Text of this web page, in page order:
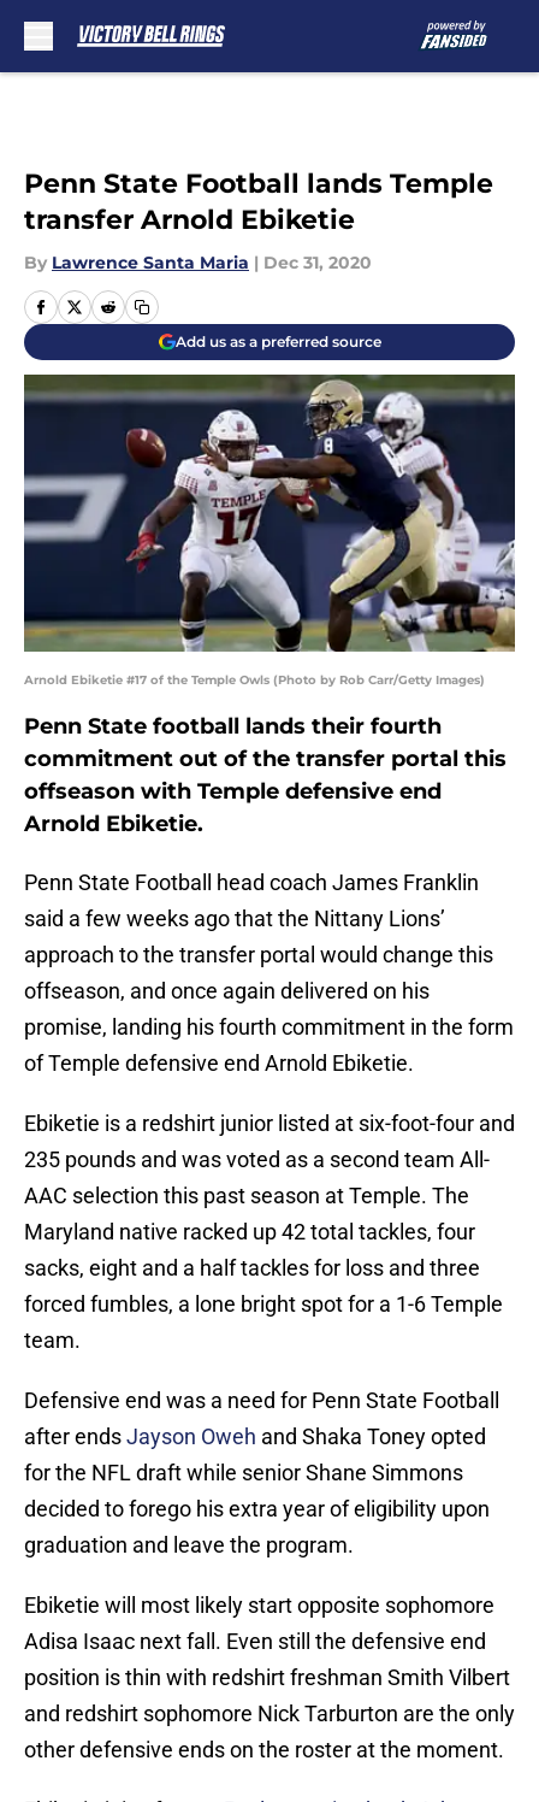
Penn State Football lands Temple
transfer Arnold Ebiketie
By Lawrence Santa Maria | Dec 31, 2020
Add us as a preferred source
Arnold Ebiketie #17 of the Temple Owls (Photo by Rob Carr/Getty Images)
Penn State football lands their fourth
commitment out of the transfer portal this
offseason with Temple defensive end
Arnold Ebiketie.
Penn State Football head coach James Franklin
said a few weeks ago that the Nittany Lions’
approach to the transfer portal would change this
offseason, and once again delivered on his
promise, landing his fourth commitment in the form
of Temple defensive end Arnold Ebiketie.
Ebiketie is a redshirt junior listed at six-foot-four and
235 pounds and was voted as a second team All-
AAC selection this past season at Temple. The
Maryland native racked up 42 total tackles, four
sacks, eight and a half tackles for loss and three
forced fumbles, a lone bright spot for a 1-6 Temple
team.
Defensive end was a need for Penn State Football
after endsJayson Oweh and Shaka Toney opted
for the NFL draft while senior Shane Simmons
decided to forego his extra year of eligibility upon
graduation and leave the program.
Ebiketie will most likely start opposite sophomore
Adisa Isaac next fall. Even still the defensive end
position is thin with redshirt freshman Smith Vilbert
and redshirt sophomore Nick Tarburton are the only
other defensive ends on the roster at the moment.